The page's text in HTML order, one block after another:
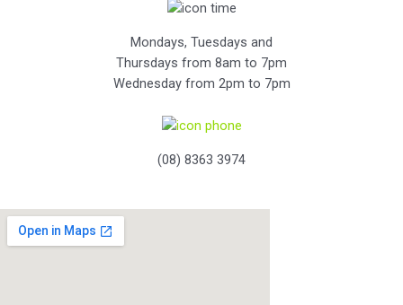
Mondays, Tuesdays and
Thursdays from 8am to 7pm
Wednesday from 2pm to 7pm
(08) 8363 3974